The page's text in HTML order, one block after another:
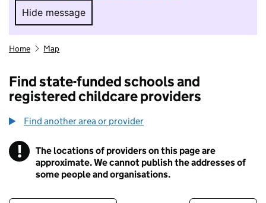
Hide message
Hide message. I do not want to take part in
Home Map
Find state-funded schools and
registered childcare providers
Find another area or provider
! Information
The locations of providers on this page are
approximate. We cannot publish the addresses of
some people and organisations.